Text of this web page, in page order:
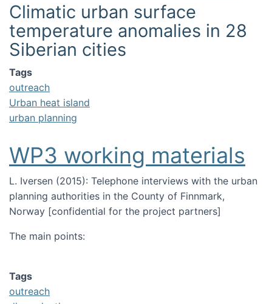
Climatic urban surface
temperature anomalies in 28
Siberian cities
Image
Tags
outreach
Urban heat island
urban planning
WP3 working materials
L. Iversen (2015): Telephone interviews with the urban
planning authorities in the County of Finnmark,
Norway [confidential for the project partners]
The main points:
Tags
outreach